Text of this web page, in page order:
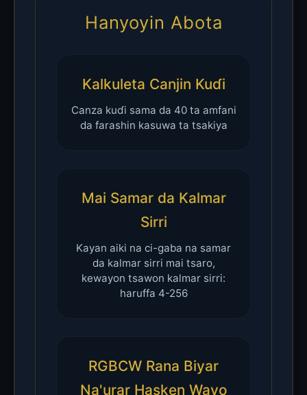
Hanyoyin Abota
Kalkuleta Canjin Kuɗi
Canza kuɗi sama da 40 ta amfani
da farashin kasuwa ta tsakiya
Mai Samar da Kalmar
Sirri
Kayan aiki na ci-gaba na samar
da kalmar sirri mai tsaro,
kewayon tsawon kalmar sirri:
haruffa 4-256
RGBCW Rana Biyar
Na'urar Hasken Wayo